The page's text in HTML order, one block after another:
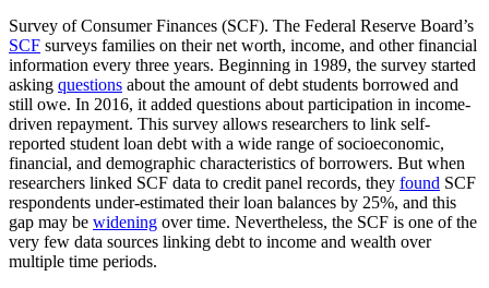
Survey of Consumer Finances (SCF). The Federal Reserve Board’s
SCF surveys families on their net worth, income, and other financial
information every three years. Beginning in 1989, the survey started
asking questions about the amount of debt students borrowed and
still owe. In 2016, it added questions about participation in income-
driven repayment. This survey allows researchers to link self-
reported student loan debt with a wide range of socioeconomic,
financial, and demographic characteristics of borrowers. But when
researchers linked SCF data to credit panel records, they found SCF
respondents under-estimated their loan balances by 25%, and this
gap may be widening over time. Nevertheless, the SCF is one of the
very few data sources linking debt to income and wealth over
multiple time periods.